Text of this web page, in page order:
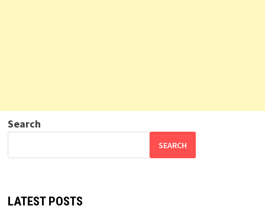
Search
SEARCH
LATEST POSTS